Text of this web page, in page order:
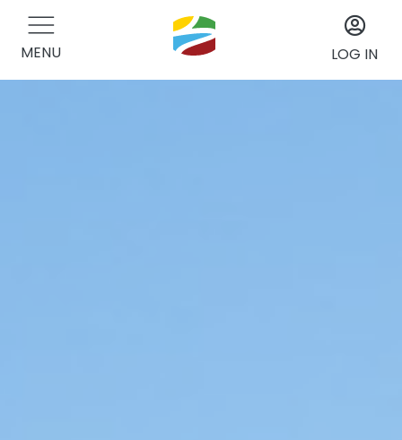
MENU LOG IN